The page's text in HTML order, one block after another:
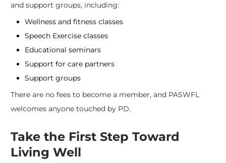
and support groups, including:
Wellness and fitness classes
Speech Exercise classes
Educational seminars
Support for care partners
Support groups
There are no fees to become a member, and PASWFL
welcomes anyone touched by PD.
Take the First Step Toward
Living Well